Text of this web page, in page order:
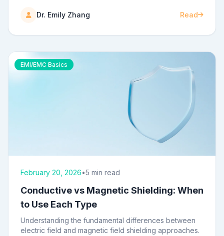
Dr. Emily Zhang Read
EMI/EMC Basics
February 20, 2026•5 min read
Conductive vs Magnetic Shielding: When
to Use Each Type
Understanding the fundamental differences between
electric field and magnetic field shielding approaches.